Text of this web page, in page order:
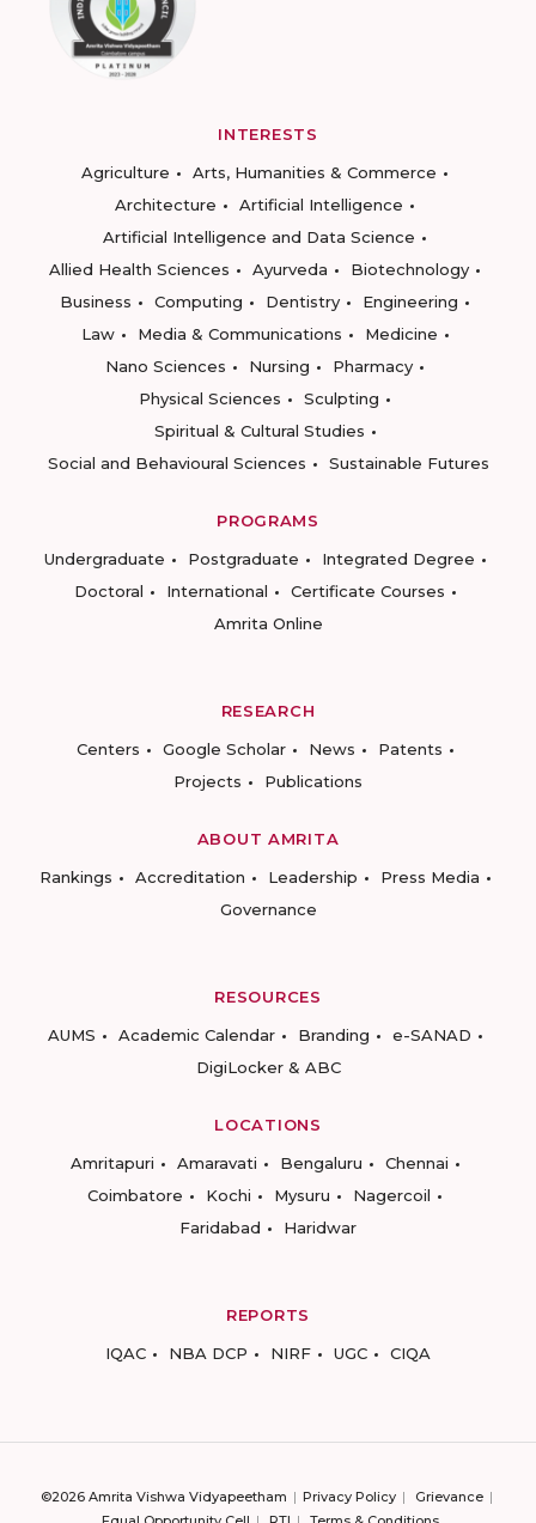
INTERESTS
Agriculture
Arts, Humanities & Commerce
Architecture
Artificial Intelligence
Artificial Intelligence and Data Science
Allied Health Sciences
Ayurveda
Biotechnology
Business
Computing Dentistry
Engineering
Law
Media & Communications
Medicine
Nano Sciences
Nursing
Pharmacy
Physical Sciences
Sculpting
Spiritual & Cultural Studies
Social and Behavioural Sciences
Sustainable Futures
PROGRAMS
Undergraduate
Postgraduate
Integrated Degree
Doctoral
International
Certificate Courses
Amrita Online
RESEARCH
Centers
Google Scholar News
Patents
Projects
Publications
ABOUT AMRITA
Rankings
Accreditation Leadership
Press Media
Governance
RESOURCES
AUMS
Academic Calendar Branding
e-SANAD
DigiLocker & ABC
LOCATIONS
Amritapuri
Amaravati Bengaluru
Chennai
Coimbatore
Kochi Mysuru
Nagercoil
Faridabad
Haridwar
REPORTS
IQAC
NBA DCP NIRF UGC CIQA
©2026 Amrita Vishwa Vidyapeetham Privacy Policy
Grievance